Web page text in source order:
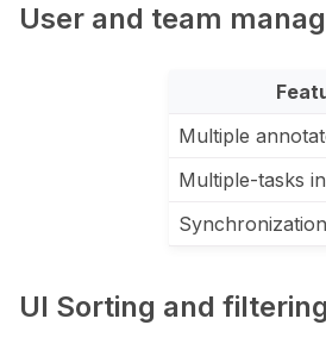
User and team
Multiple
Multiple-tasks
UI Sorting and